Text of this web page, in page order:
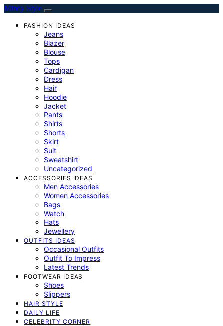
Mindy Style
FASHION IDEAS
Jeans
Blazer
Blouse
Tops
Cardigan
Dress
Hair
Hoodie
Jacket
Pants
Shirts
Shorts
Skirt
Suit
Sweatshirt
Uncategorized
ACCESSORIES IDEAS
Men Accessories
Women Accessories
Bags
Watch
Hats
Jewellery
OUTFITS IDEAS
Occasional Outfits
Outfit To Impress
Latest Trends
FOOTWEAR IDEAS
Shoes
Slippers
HAIR STYLE
DAILY LIFE
CELEBRITY CORNER